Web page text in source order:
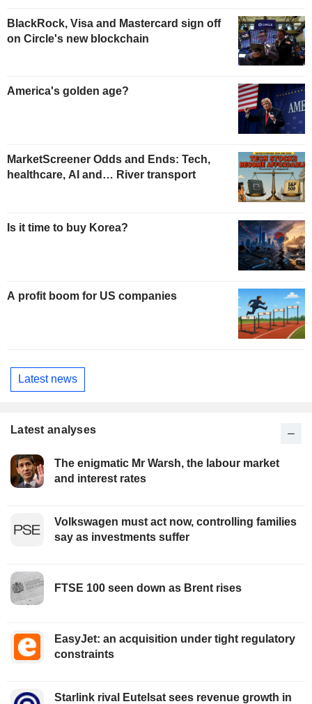
BlackRock, Visa and Mastercard sign off
on Circle's new blockchain
America's golden age?
MarketScreener Odds and Ends: Tech,
healthcare, AI and… River transport
Is it time to buy Korea?
A profit boom for US companies
Latest news
Latest analyses
The enigmatic Mr Warsh, the labour market
and interest rates
Volkswagen must act now, controlling families
say as investments suffer
FTSE 100 seen down as Brent rises
EasyJet: an acquisition under tight regulatory
constraints
Starlink rival Eutelsat sees revenue growth in